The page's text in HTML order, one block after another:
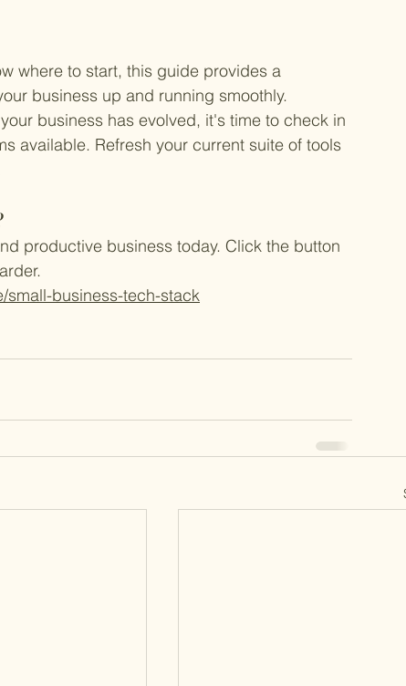
where to start, this guide provides a
business up and running smoothly.
business has evolved, it's time to check in
available. Refresh your current suite of tools
productive business today. Click the button
business-tech-stack